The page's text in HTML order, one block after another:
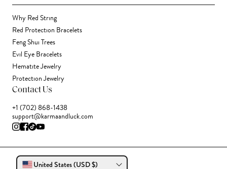
Why Red String
Red Protection Bracelets
Feng Shui Trees
Evil Eye Bracelets
Hematite Jewelry
Protection Jewelry
Contact Us
+1 (702) 868-1438
support@karmaandluck.com
United States (USD $)